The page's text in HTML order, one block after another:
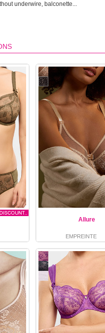
underwire, balconette...
Allure
EMPREINTE